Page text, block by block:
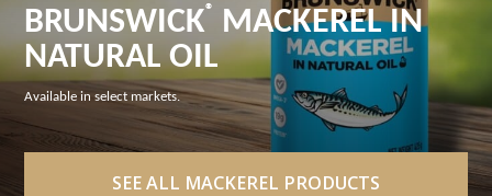
BRUNSWICK®
MACKEREL IN
NATURAL OIL
Available in select markets.
SEE ALL MACKEREL PRODUCTS